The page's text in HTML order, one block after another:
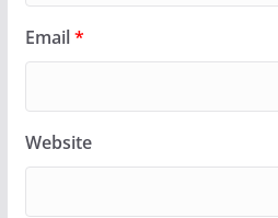
Email*
Website